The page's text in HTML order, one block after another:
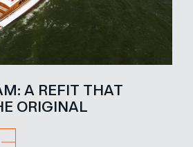
A REFIT THAT
ORIGINAL